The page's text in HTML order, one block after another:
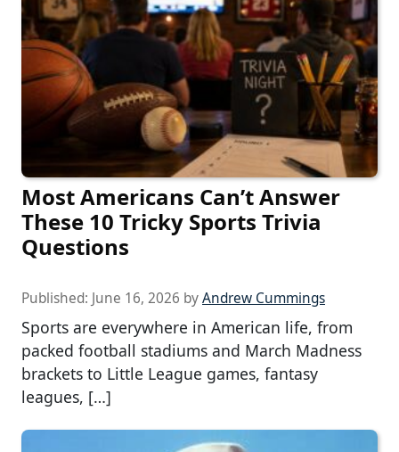
Most Americans Can’t Answer
These 10 Tricky Sports Trivia
Questions
Published: June 16, 2026 byAndrew Cummings
Sports are everywhere in American life, from
packed football stadiums and March Madness
brackets to Little League games, fantasy
leagues, […]